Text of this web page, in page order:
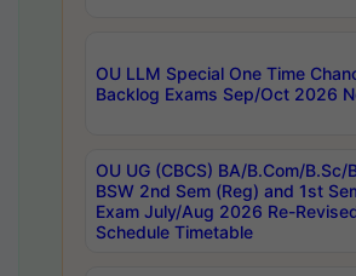
OU LLM Special One Time
Backlog Exams Sep/Oct 2026
OU UG (CBCS) BA/B.Com/B.Sc/
BSW 2nd Sem (Reg) and 1st
Exam July/Aug 2026 Re-
Schedule Timetable